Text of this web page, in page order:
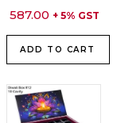
587.00 + 5% GST
ADD TO CART